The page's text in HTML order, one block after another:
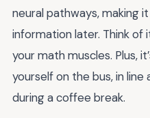
neural pathways, making
information later. Think of
your math muscles. Plus,
yourself on the bus, in
during a coffee break.